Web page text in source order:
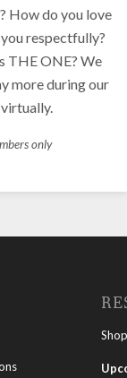
How do you love
respectfully?
THE ONE? We
more during our
only